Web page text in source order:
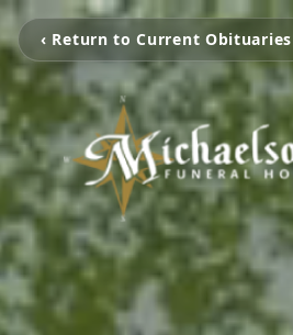
‹ Return to Current Obituaries